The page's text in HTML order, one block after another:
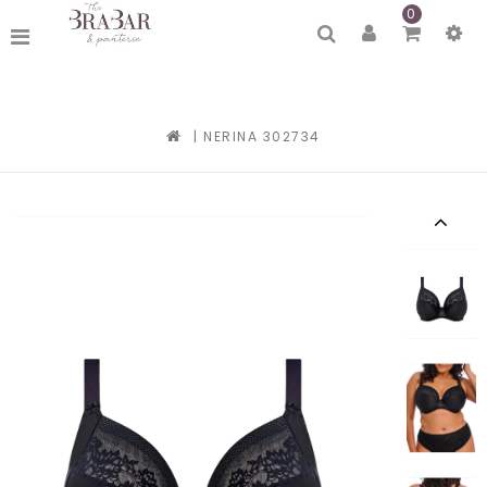
0
| NERINA 302734